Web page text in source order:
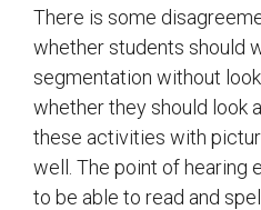
There is some
whether students should
segmentation without
whether they should look
these activities with
well. The point of hearing
to be able to read and